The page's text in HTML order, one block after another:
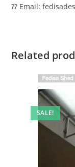
?? Email:
Related
SALE!